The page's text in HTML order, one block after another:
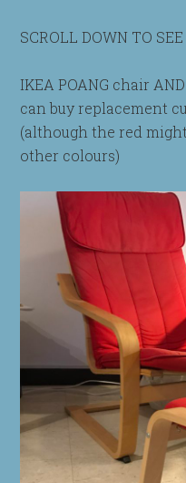
SCROLL DOWN TO
IKEA POANG chair
can buy replacement
(although the red
other colours)